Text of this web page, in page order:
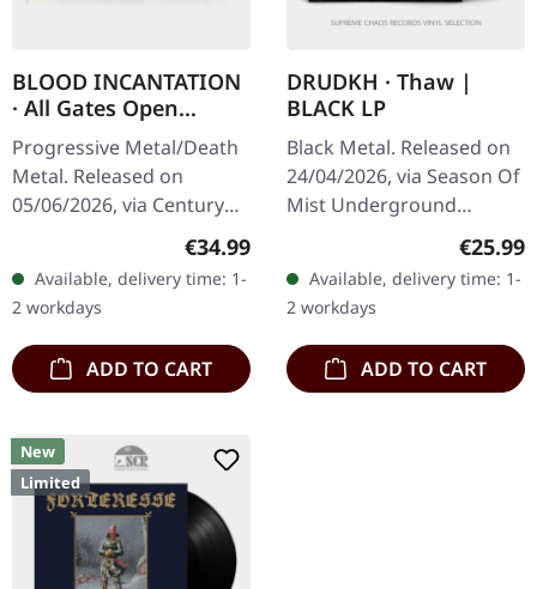
BLOOD INCANTATION
· All Gates Open
(Original Motion
Picture Soundtrack) |
BLACK 2LP+BLURAY
Progressive Metal/Death
Metal. Released on
05/06/2026, via Century
Transparent orange
double vinyl in gatefold
cover with Blu-Ray disc…
Regular price:
€34.99
Available, delivery time: 1-
2 workdays
ADD TO CART
DRUDKH · Thaw |
BLACK LP
Black Metal. Released on
24/04/2026, via Season Of
Mist Underground
Activists. Black vinyl in
gatefold cover. Drudkh
returns with "Thaw", a
haunting…
€25.99
Available, delivery time: 1-
2 workdays
ADD TO CART
New
Limited